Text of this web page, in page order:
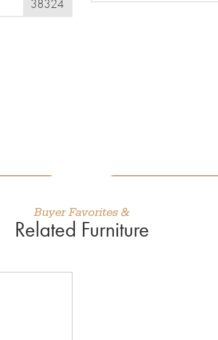
38324
Buyer Favorites &
Related Furniture